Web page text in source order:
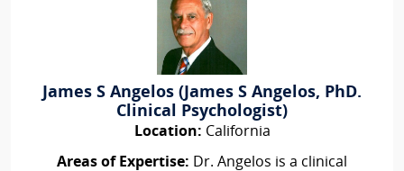
James S Angelos (James S Angelos, PhD.
Clinical Psychologist)
Location: California
Areas of Expertise: Dr. Angelos is a clinical